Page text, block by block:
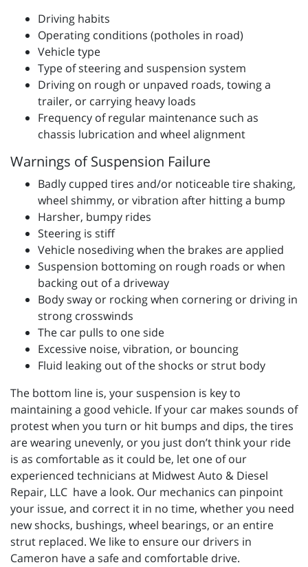
Driving habits
Operating conditions (potholes in road)
Vehicle type
Type of steering and suspension system
Driving on rough or unpaved roads, towing a
trailer, or carrying heavy loads
Frequency of regular maintenance such as
chassis lubrication and wheel alignment
Warnings of Suspension Failure
Badly cupped tires and/or noticeable tire shaking,
wheel shimmy, or vibration after hitting a bump
Harsher, bumpy rides
Steering is stiff
Vehicle nosediving when the brakes are applied
Suspension bottoming on rough roads or when
backing out of a driveway
Body sway or rocking when cornering or driving in
strong crosswinds
The car pulls to one side
Excessive noise, vibration, or bouncing
Fluid leaking out of the shocks or strut body
The bottom line is, your suspension is key to
maintaining a good vehicle. If your car makes sounds of
protest when you turn or hit bumps and dips, the tires
are wearing unevenly, or you just don’t think your ride
is as comfortable as it could be, let one of our
experienced technicians at Midwest Auto & Diesel
Repair, LLC have a look. Our mechanics can pinpoint
your issue, and correct it in no time, whether you need
new shocks, bushings, wheel bearings, or an entire
strut replaced. We like to ensure our drivers in
Cameron have a safe and comfortable drive.